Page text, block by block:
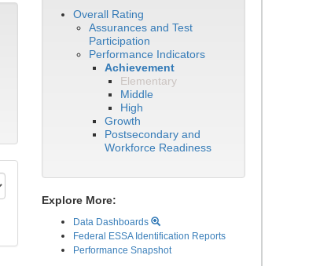
Overall Rating
Assurances and Test
Participation
Performance Indicators
Achievement
Elementary
Middle
High
Growth
Postsecondary and
Workforce Readiness
Explore More:
Data Dashboards
Federal ESSA Identification Reports
Performance Snapshot